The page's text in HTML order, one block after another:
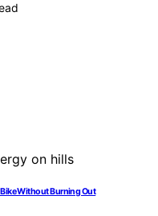
Without Burning Out